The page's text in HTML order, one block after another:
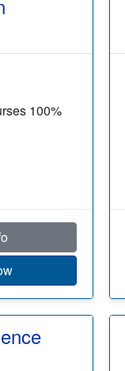
100%